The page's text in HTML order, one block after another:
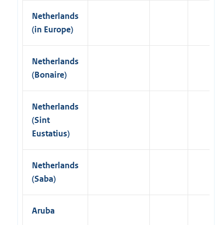
Netherlands
(in Europe)
Netherlands
(Bonaire)
Netherlands
(Sint
Eustatius)
Netherlands
(Saba)
Aruba